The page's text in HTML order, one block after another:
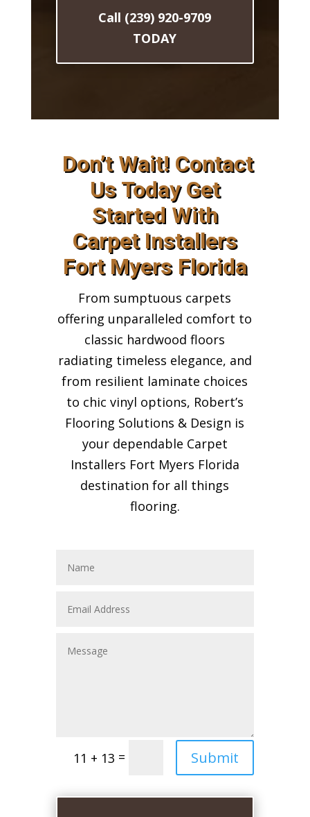
Call (239) 920-9709
TODAY
Don’t Wait! Contact
Us Today Get
Started With
Carpet Installers
Fort Myers Florida
From sumptuous carpets
offering unparalleled comfort to
classic hardwood floors
radiating timeless elegance, and
from resilient laminate choices
to chic vinyl options, Robert’s
Flooring Solutions & Design is
your dependable Carpet
Installers Fort Myers Florida
destination for all things
flooring.
11 + 13 = Submit